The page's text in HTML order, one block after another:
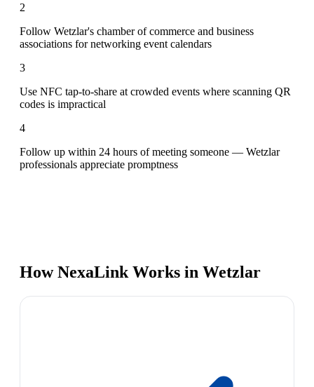
2
Follow Wetzlar's chamber of commerce and business
associations for networking event calendars
3
Use NFC tap-to-share at crowded events where scanning QR
codes is impractical
4
Follow up within 24 hours of meeting someone — Wetzlar
professionals appreciate promptness
How NexaLink Works in Wetzlar